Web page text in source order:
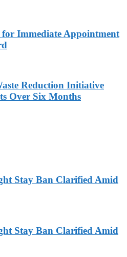
for Immediate Appointment
Reduction Initiative
Over Six Months
Stay Ban Clarified Amid
Stay Ban Clarified Amid